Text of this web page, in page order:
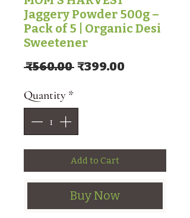
Jaggery Powder 500g –
Pack of 5 | Organic Desi
Sweetener
₹560.00 Regular Price
₹399.00Sale Price
Quantity *
Add to Cart
Buy Now